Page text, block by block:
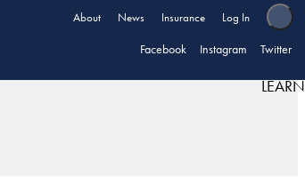
About News Insurance Log In
Facebook Instagram Twitter
LEARN